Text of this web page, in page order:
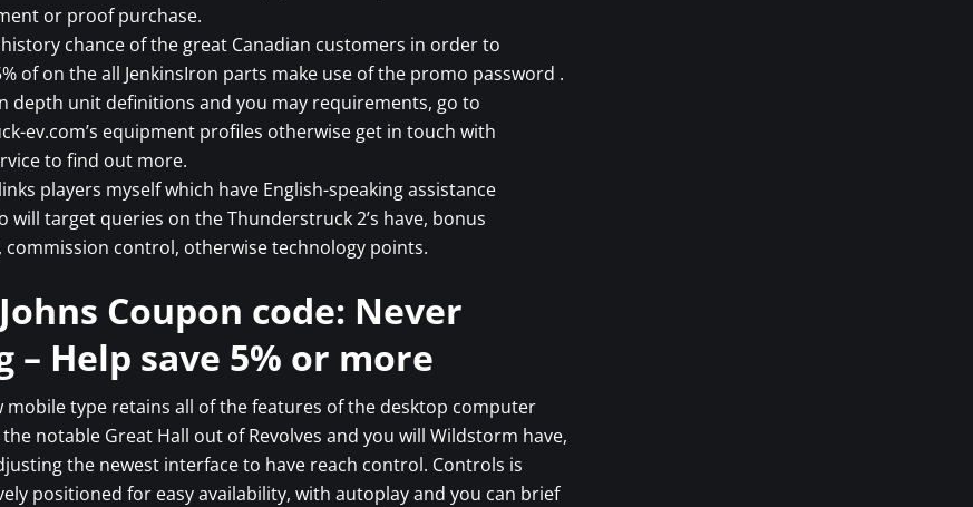
or proof purchase.
chance of the great Canadian customers in order to
of on the all JenkinsIron parts make use of the promo password .
depth unit definitions and you may requirements, go to
ev.com’s equipment profiles otherwise get in touch with
to find out more.
players myself which have English-speaking assistance
will target queries on the Thunderstruck 2’s have, bonus
control, otherwise technology points.
Coupon code: Never
– Help save 5% or more
mobile type retains all of the features of the desktop computer
the notable Great Hall out of Revolves and you will Wildstorm have,
the newest interface to have reach control. Controls is
positioned for easy availability, with autoplay and you can brief